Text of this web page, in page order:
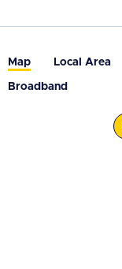
Map Local Area
Broadband